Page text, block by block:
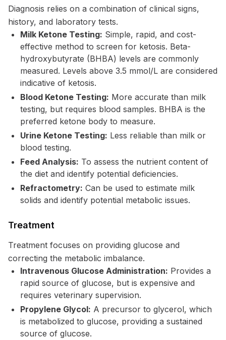
Diagnosis relies on a combination of clinical signs,
history, and laboratory tests.
Milk Ketone Testing: Simple, rapid, and cost-
effective method to screen for ketosis. Beta-
hydroxybutyrate (BHBA) levels are commonly
measured. Levels above 3.5 mmol/L are considered
indicative of ketosis.
Blood Ketone Testing: More accurate than milk
testing, but requires blood samples. BHBA is the
preferred ketone body to measure.
Urine Ketone Testing: Less reliable than milk or
blood testing.
Feed Analysis: To assess the nutrient content of
the diet and identify potential deficiencies.
Refractometry: Can be used to estimate milk
solids and identify potential metabolic issues.
Treatment
Treatment focuses on providing glucose and
correcting the metabolic imbalance.
Intravenous Glucose Administration: Provides a
rapid source of glucose, but is expensive and
requires veterinary supervision.
Propylene Glycol: A precursor to glycerol, which
is metabolized to glucose, providing a sustained
source of glucose.